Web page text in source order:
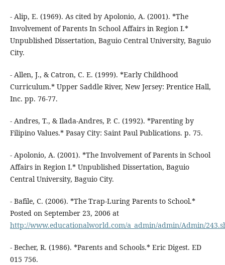
- Alip, E. (1969). As cited by Apolonio, A. (2001). *The
Involvement of Parents In School Affairs in Region I.*
Unpublished Dissertation, Baguio Central University, Baguio
City.
- Allen, J., & Catron, C. E. (1999). *Early Childhood
Curriculum.* Upper Saddle River, New Jersey: Prentice Hall,
Inc. pp. 76-77.
- Andres, T., & Ilada-Andres, P. C. (1992). *Parenting by
Filipino Values.* Pasay City: Saint Paul Publications. p. 75.
- Apolonio, A. (2001). *The Involvement of Parents in School
Affairs in Region I.* Unpublished Dissertation, Baguio
Central University, Baguio City.
- Bafile, C. (2006). *The Trap-Luring Parents to School.*
Posted on September 23, 2006 at
http://www.educationalworld.com/a_admin/admin/Admin/
- Becher, R. (1986). *Parents and Schools.* Eric Digest. ED
015 756.